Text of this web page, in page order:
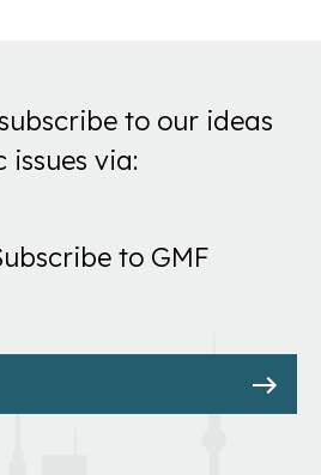
to our ideas
via:
to GMF